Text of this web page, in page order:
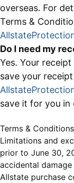
overseas. For
Terms &
Do I need my
Yes. Your
save your
save it for you in
Terms & Conditions
Limitations and
prior to June 30,
accidental
Allstate purchase